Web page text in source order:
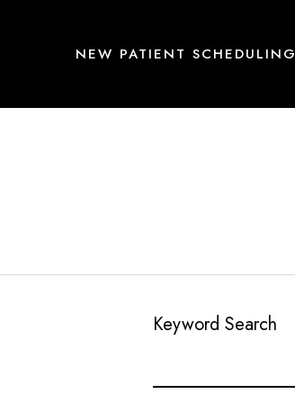
NEW PATIENT SCHEDULING
Keyword Search